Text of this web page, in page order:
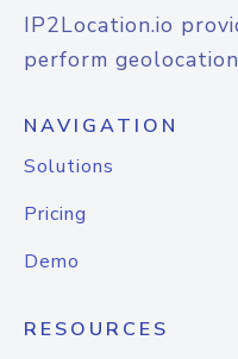
IP2Location.io
perform
NAVIGATION
Solutions
Pricing
Demo
RESOURCES